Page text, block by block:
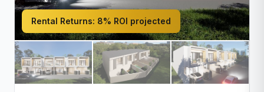
Rental Returns: 8% ROI projected